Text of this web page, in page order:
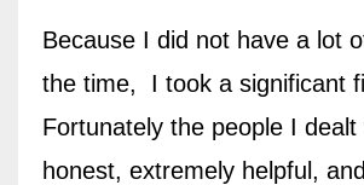
Because I did not have a lot
the time, I took a significant
Fortunately the people I dealt
honest, extremely helpful,